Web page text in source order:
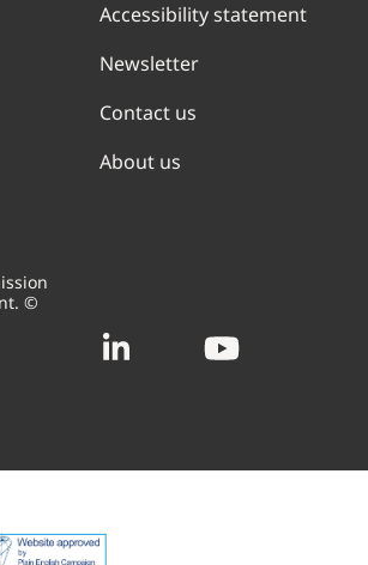
©
Accessibility statement
Newsletter
Contact us
About us